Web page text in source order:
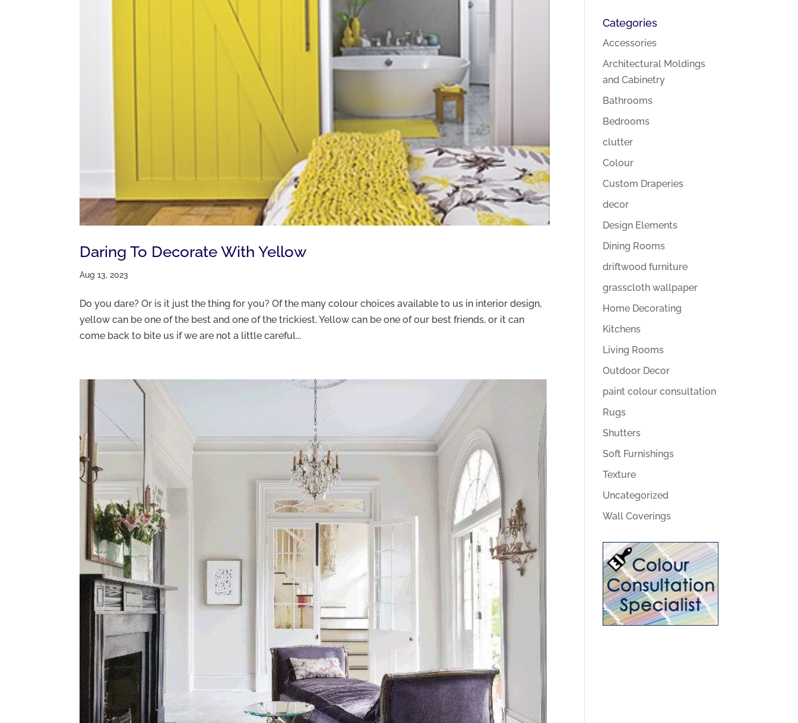
Daring To Decorate With Yellow
Aug 13, 2023
Do you dare? Or is it just the thing for you? Of the many colour choices available to us in interior design,
yellow can be one of the best and one of the trickiest. Yellow can be one of our best friends, or it can
come back to bite us if we are not a little careful...
Categories
Accessories
Architectural Moldings
and Cabinetry
Bathrooms
Bedrooms
clutter
Colour
Custom Draperies
decor
Design Elements
Dining Rooms
driftwood furniture
grasscloth wallpaper
Home Decorating
Kitchens
Living Rooms
Outdoor Decor
paint colour consultation
Rugs
Shutters
Soft Furnishings
Texture
Uncategorized
Wall Coverings